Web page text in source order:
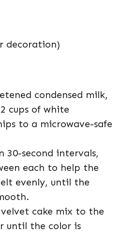
decoration)
condensed milk,
cups of white
to a microwave-safe
30-second intervals,
each to help the
evenly, until the
cake mix to the
until the color is